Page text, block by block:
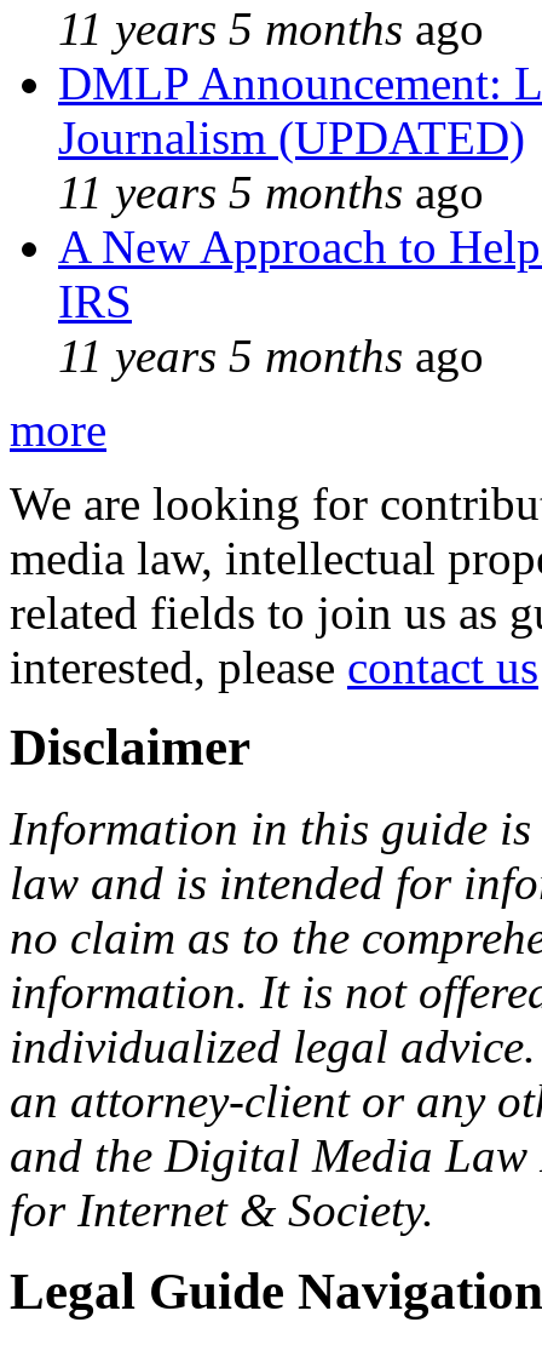
11 years 5 months ago
DMLP Announcement:
Journalism (UPDATED)
11 years 5 months ago
A New Approach to
IRS
11 years 5 months ago
more
We are looking for
media law, intellectual
related fields to join us as
interested, please contact us
Disclaimer
Information in this guide
law and is intended for
no claim as to the
information. It is not
individualized legal
an attorney-client or any
and the Digital Media Law
for Internet & Society.
Legal Guide Navigation